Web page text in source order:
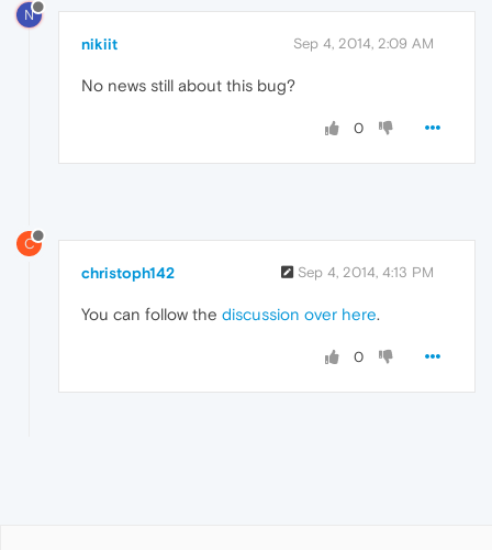
N
nikiit Sep 4, 2014, 2:09 AM
No news still about this bug?
0
C
christoph142 Sep 4, 2014, 4:13 PM
You can follow the discussion over here.
0